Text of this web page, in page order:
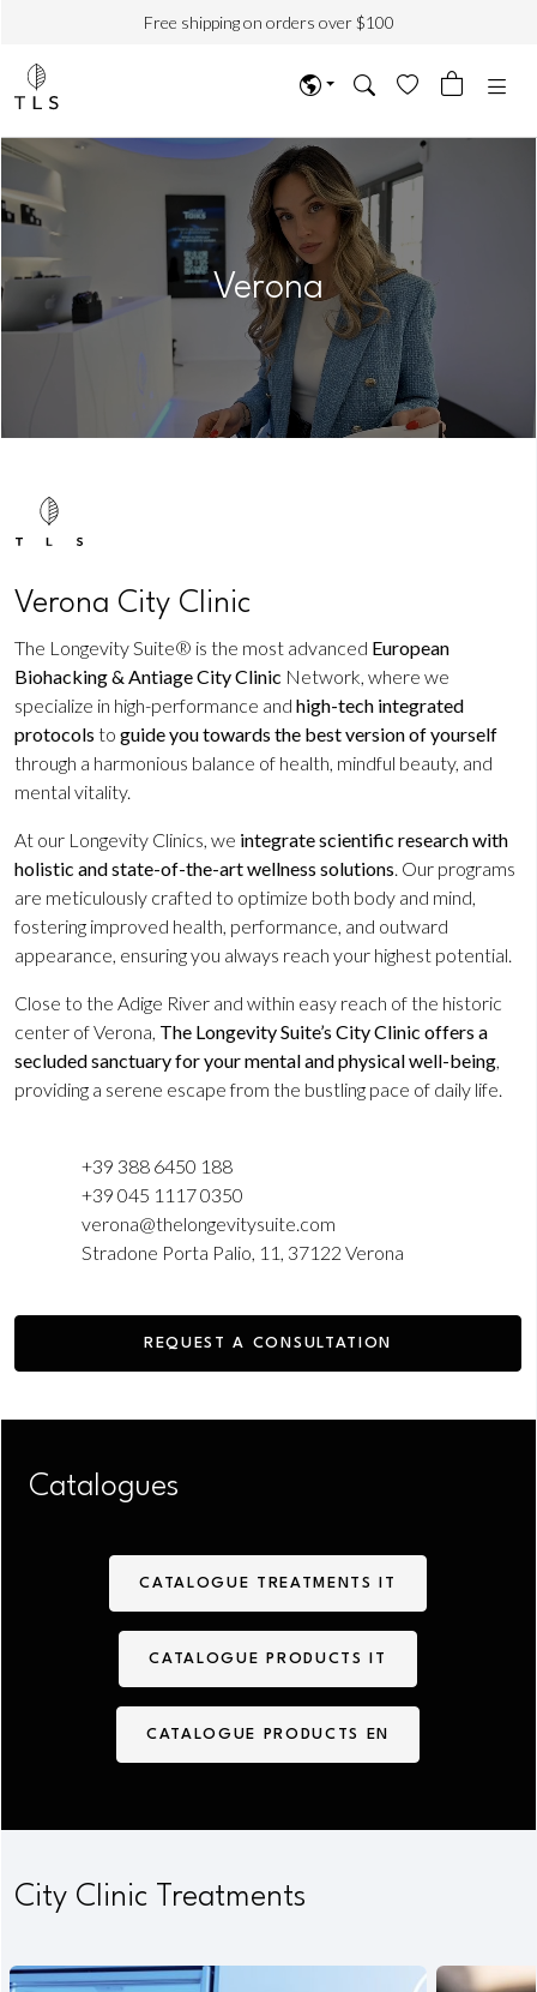
Free shipping on orders over $100
Verona
Verona City Clinic
The Longevity Suite® is the most advanced European
Biohacking & Antiage City Clinic Network, where we
specialize in high-performance and high-tech integrated
protocols to guide you towards the best version of yourself
through a harmonious balance of health, mindful beauty, and
mental vitality.
At our Longevity Clinics, we integrate scientific research with
holistic and state-of-the-art wellness solutions. Our programs
are meticulously crafted to optimize both body and mind,
fostering improved health, performance, and outward
appearance, ensuring you always reach your highest potential.
Close to the Adige River and within easy reach of the historic
center of Verona, The Longevity Suite’s City Clinic offers a
secluded sanctuary for your mental and physical well-being,
providing a serene escape from the bustling pace of daily life.
+39 388 6450 188
‎+39 045 1117 0350
verona@thelongevitysuite.com
Stradone Porta Palio, 11, 37122 Verona
REQUEST A CONSULTATION
Catalogues
CATALOGUE TREATMENTS IT
CATALOGUE PRODUCTS IT
CATALOGUE PRODUCTS EN
City Clinic Treatments